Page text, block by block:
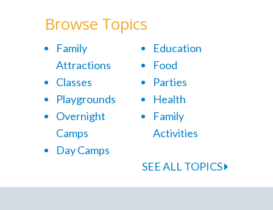
Browse Topics
Family
Attractions
Classes
Playgrounds
Overnight
Camps
Day Camps
Education
Food
Parties
Health
Family
Activities
SEE ALL TOPICS